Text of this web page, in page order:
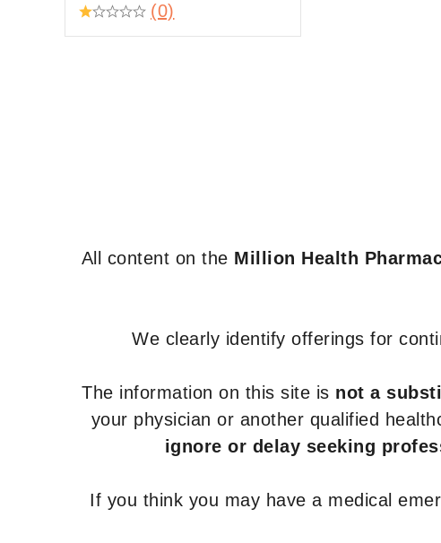
(0)
All content on the Million Health
We clearly identify offerings for
The information on this site is not a
your physician or another qualified
ignore or delay seeking
If you think you may have a medical